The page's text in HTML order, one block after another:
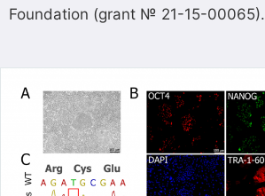
Foundation (grant № 21-15-00065).